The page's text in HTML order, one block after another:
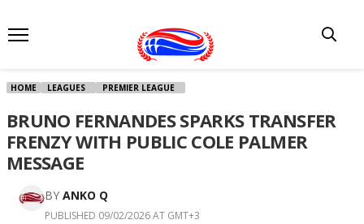
HOME LEAGUES PREMIER LEAGUE
BRUNO FERNANDES SPARKS TRANSFER
FRENZY WITH PUBLIC COLE PALMER
MESSAGE
BY ANKO Q
PUBLISHED 09/02/2026 AT GMT+3